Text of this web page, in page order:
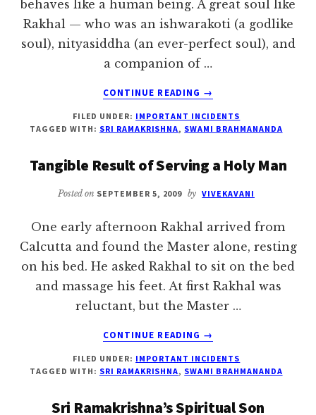
behaves like a human being. A great soul like
Rakhal — who was an ishwarakoti (a godlike
soul), nityasiddha (an ever-perfect soul), and
a companion of …
CONTINUE READING
ABOUT
BELONGS
TO
→
FILED UNDER: IMPORTANT INCIDENTS
TAGGED WITH: SRI RAMAKRISHNA, SWAMI BRAHMANANDA
Tangible Result of Serving a Holy Man
Posted on SEPTEMBER 5, 2009 by VIVEKAVANI
One early afternoon Rakhal arrived from
Calcutta and found the Master alone, resting
on his bed. He asked Rakhal to sit on the bed
and massage his feet. At first Rakhal was
reluctant, but the Master …
CONTINUE READING
ABOUT
RESULT
OF
A
→
FILED UNDER: IMPORTANT INCIDENTS
TAGGED WITH: SRI RAMAKRISHNA, SWAMI BRAHMANANDA
Sri Ramakrishna’s Spiritual Son